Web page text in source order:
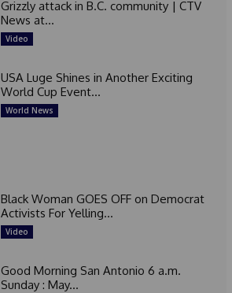
Grizzly attack in B.C. community | CTV
News at...
Video
USA Luge Shines in Another Exciting
World Cup Event...
World News
Black Woman GOES OFF on Democrat
Activists For Yelling...
Video
Good Morning San Antonio 6 a.m.
Sunday : May...